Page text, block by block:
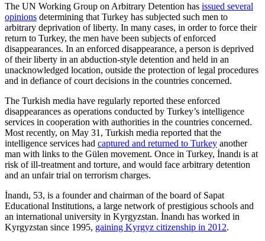
The UN Working Group on Arbitrary Detention has issued several
opinions determining that Turkey has subjected such men to
arbitrary deprivation of liberty. In many cases, in order to force their
return to Turkey, the men have been subjects of enforced
disappearances. In an enforced disappearance, a person is deprived
of their liberty in an abduction-style detention and held in an
unacknowledged location, outside the protection of legal procedures
and in defiance of court decisions in the countries concerned.
The Turkish media have regularly reported these enforced
disappearances as operations conducted by Turkey’s intelligence
services in cooperation with authorities in the countries concerned.
Most recently, on May 31, Turkish media reported that the
intelligence services had captured and returned to Turkey another
man with links to the Gülen movement. Once in Turkey, İnandı is at
risk of ill-treatment and torture, and would face arbitrary detention
and an unfair trial on terrorism charges.
İnandı, 53, is a founder and chairman of the board of Sapat
Educational Institutions, a large network of prestigious schools and
an international university in Kyrgyzstan. İnandı has worked in
Kyrgyzstan since 1995, gaining Kyrgyz citizenship in 2012.